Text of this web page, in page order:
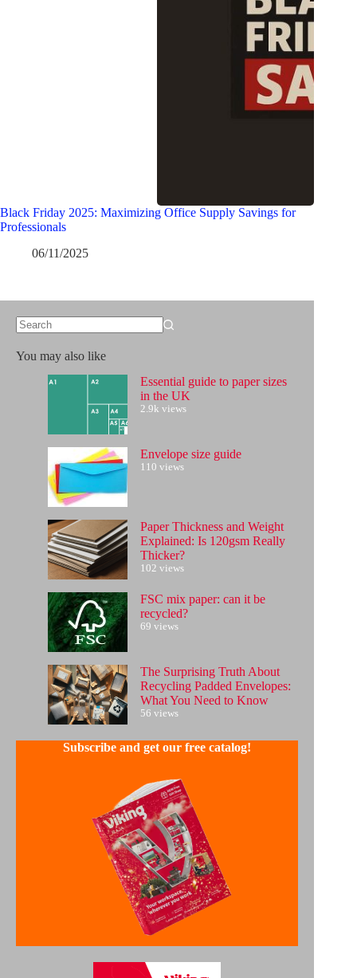
Black Friday 2025: Maximizing Office Supply Savings for
Professionals
06/11/2025
results
You may also like
Essential guide to paper sizes
in the UK
2.9k views
Envelope size guide
110 views
Paper Thickness and Weight
Explained: Is 120gsm Really
Thicker?
102 views
FSC mix paper: can it be
recycled?
69 views
The Surprising Truth About
Recycling Padded Envelopes:
What You Need to Know
56 views
Subscribe and get our free catalog!